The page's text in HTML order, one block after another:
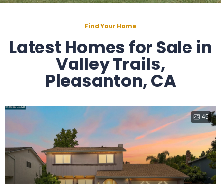
Find Your Home
Latest Homes for Sale in
Valley Trails,
Pleasanton, CA
45